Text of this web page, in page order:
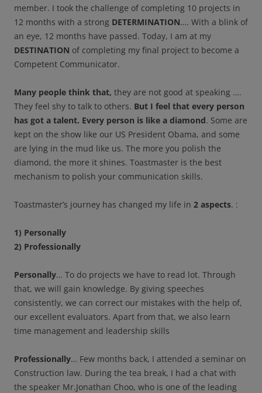
member. I took the challenge of completing 10 projects in
12 months with a strong DETERMINATION…. With a blink of
an eye, 12 months have passed. Today, I am at my
DESTINATION of completing my final project to become a
Competent Communicator.
Many people think that, they are not good at speaking ….
They feel shy to talk to others. But I feel that every person
has got a talent. Every person is like a diamond. Some are
kept on the show like our US President Obama, and some
are lying in the mud like us. The more you polish the
diamond, the more it shines. Toastmaster is the best
mechanism to polish your communication skills.
Toastmaster’s journey has changed my life in 2 aspects. :
1) Personally
2) Professionally
Personally… To do projects we have to read lot. Through
that, we will gain knowledge. By giving speeches
consistently, we can correct our mistakes with the help of,
our excellent evaluators. Apart from that, we also learn
time management and leadership skills
Professionally… Few months back, I attended a seminar on
Construction law. During the tea break, I had a chat with
the speaker Mr.Jonathan Choo, who is one of the leading